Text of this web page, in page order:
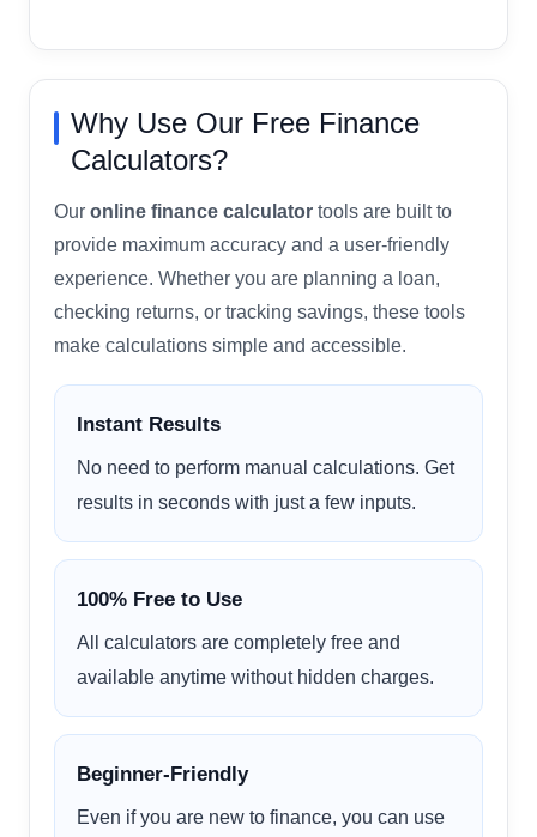
Why Use Our Free Finance
Calculators?
Our online finance calculator tools are built to
provide maximum accuracy and a user-friendly
experience. Whether you are planning a loan,
checking returns, or tracking savings, these tools
make calculations simple and accessible.
Instant Results
No need to perform manual calculations. Get
results in seconds with just a few inputs.
100% Free to Use
All calculators are completely free and
available anytime without hidden charges.
Beginner-Friendly
Even if you are new to finance, you can use